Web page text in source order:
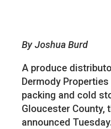
By Joshua Burd
A produce
Dermody
packing and cold
Gloucester County,
announced